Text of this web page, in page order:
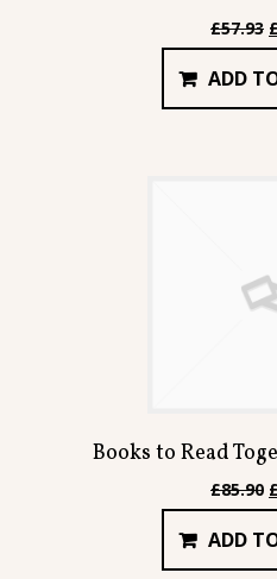
£57.93 £
ADD
Books to Read
£85.90 £
ADD